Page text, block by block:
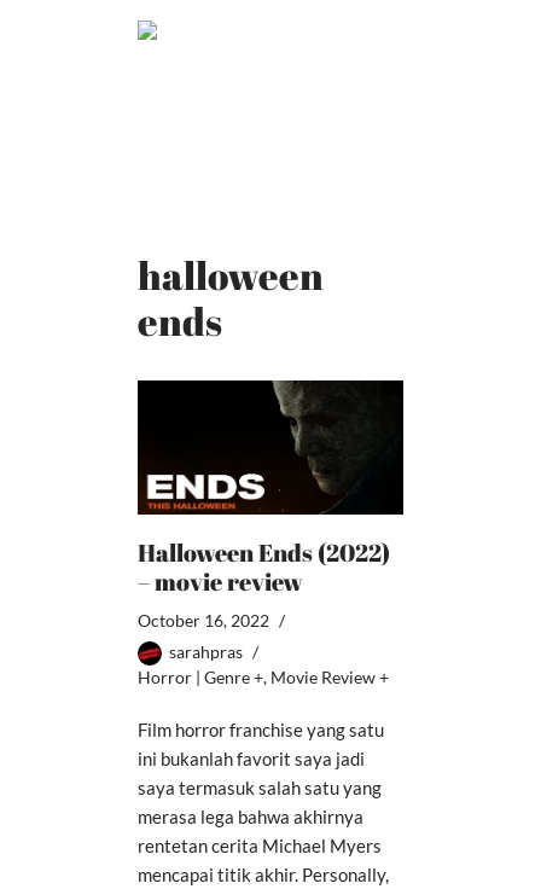
halloween
ends
Halloween Ends (2022)
– movie review
October 16, 2022
sarahpras
Horror | Genre +, Movie Review +
Film horror franchise yang satu
ini bukanlah favorit saya jadi
saya termasuk salah satu yang
merasa lega bahwa akhirnya
rentetan cerita Michael Myers
mencapai titik akhir. Personally,